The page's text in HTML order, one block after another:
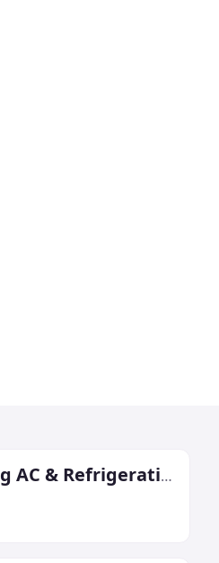
FDR Heating AC & Refrigeration